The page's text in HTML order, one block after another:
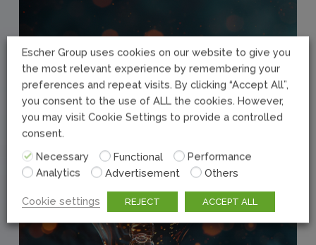
Escher Group uses cookies on our website to give you
the most relevant experience by remembering your
preferences and repeat visits. By clicking “Accept All”,
you consent to the use of ALL the cookies. However,
you may visit Cookie Settings to provide a controlled
consent.
Necessary
Functional
Performance
Analytics
Advertisement Others
Cookie settings REJECT ACCEPT ALL